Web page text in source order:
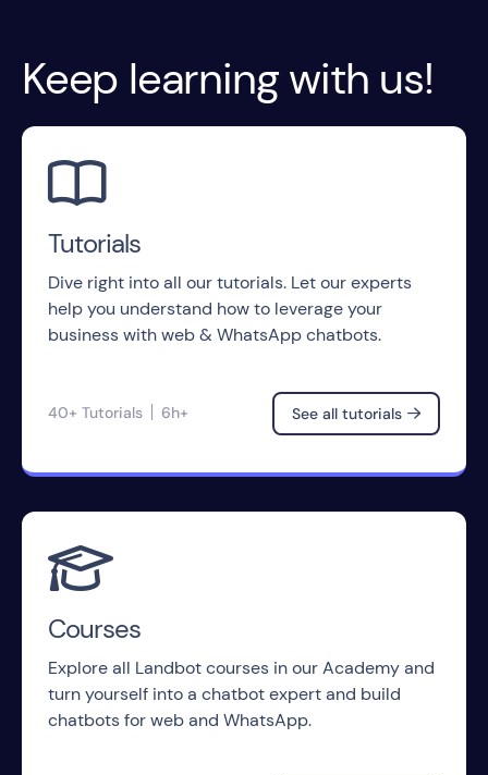
Keep learning with us!

Tutorials
Dive right into all our tutorials. Let our experts
help you understand how to leverage your
business with web & WhatsApp chatbots.
40+ Tutorials 6h+ See all tutorials 

Courses
Explore all Landbot courses in our Academy and
turn yourself into a chatbot expert and build
chatbots for web and WhatsApp.